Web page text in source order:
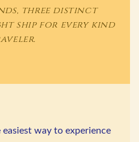
three distinct
ship for every kind
way to experience